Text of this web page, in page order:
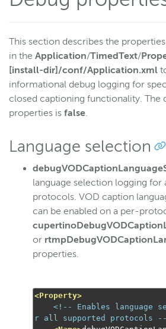
This section describes the
in the Application/TimedText/
[install-dir]/conf/Application.xml
informational debug logging for
closed captioning functionality. The
properties is false.
Language selection
language selection logging for
protocols. VOD caption
can be enabled on a per-
or
properties.
<Property>
<!-- Enables language
r all supported protocols